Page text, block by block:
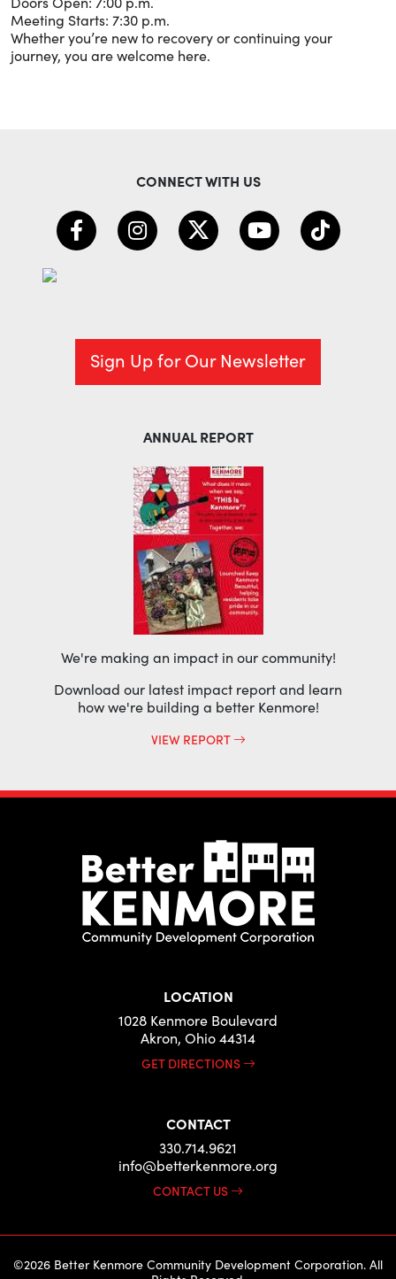
Meeting Starts: 7:30 p.m.
Whether you’re new to recovery or continuing your
journey, you are welcome here.
CONNECT WITH US
Sign Up for Our Newsletter
ANNUAL REPORT
We're making an impact in our community!
Download our latest impact report and learn
how we're building a better Kenmore!
VIEW REPORT
LOCATION
1028 Kenmore Boulevard
Akron, Ohio 44314
GET DIRECTIONS
CONTACT
330.714.9621
info@betterkenmore.org
CONTACT US
©2026 Better Kenmore Community Development Corporation. All